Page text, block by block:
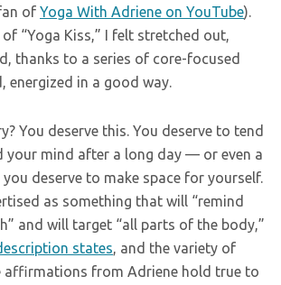
of Yoga With Adriene on YouTube).
“Yoga Kiss,” I felt stretched out,
thanks to a series of core-focused
energized in a good way.
You deserve this. You deserve to tend
your mind after a long day — or even a
deserve to make space for yourself.
as something that will “remind
and will target “all parts of the body,”
states, and the variety of
affirmations from Adriene hold true to